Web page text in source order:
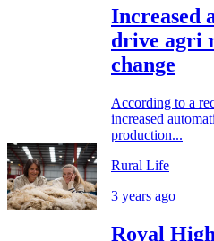
Increased
drive agri
change
According to a
increased
production...
Rural Life
3 years ago
Royal